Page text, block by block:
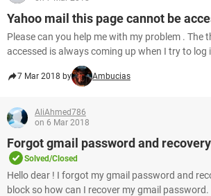
Yahoo mail this page cannot be
Please can you help me with my problem . The
accessed is always coming up when I try to log
7 Mar 2018 by Ambucias
AliAhmed786
on 6 Mar 2018
Forgot gmail password and
Solved/Closed
Hello dear ! I forgot my gmail password and
block so how can I recover my gmail password.